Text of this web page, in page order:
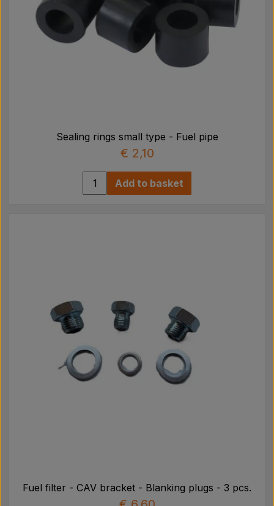
Sealing rings small type - Fuel pipe
€ 2,10
Add to basket
Fuel filter - CAV bracket - Blanking plugs - 3 pcs.